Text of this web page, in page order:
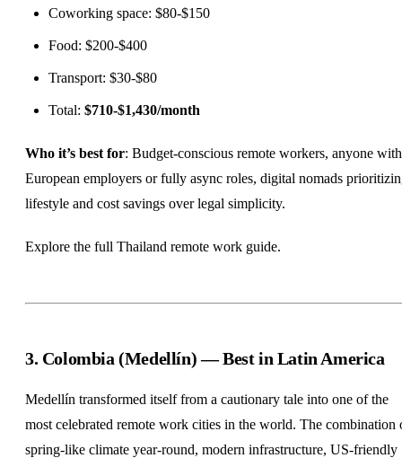
Coworking space: $80-$150
Food: $200-$400
Transport: $30-$80
Total: $710-$1,430/month
Who it’s best for: Budget-conscious remote workers, anyone with
European employers or fully async roles, digital nomads
lifestyle and cost savings over legal simplicity.
Explore the full Thailand remote work guide.
3. Colombia (Medellín) — Best in Latin America
Medellín transformed itself from a cautionary tale into one of the
most celebrated remote work cities in the world. The combination
spring-like climate year-round, modern infrastructure, US-friendly